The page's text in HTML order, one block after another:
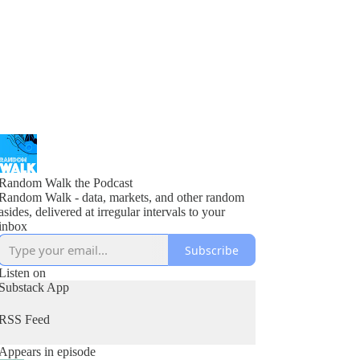
Walk the Podcast
Walk - data, markets, and other random
delivered at irregular intervals to your
Subscribe
on
App
Feed
in episode